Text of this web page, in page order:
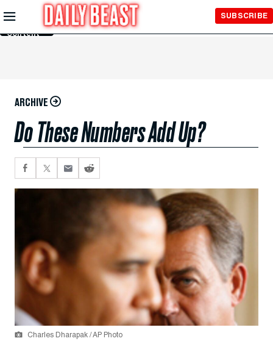
Skip to
Main
Content
SUBSCRIBE
ARCHIVE
Do These Numbers Add Up?
Charles Dharapak / AP Photo